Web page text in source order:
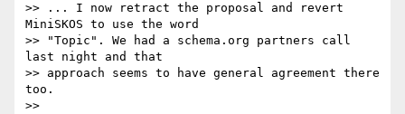
>> ... I now retract the proposal and revert
MiniSKOS to use the word
>> "Topic". We had a schema.org partners call
last night and that
>> approach seems to have general agreement there
too.
>>